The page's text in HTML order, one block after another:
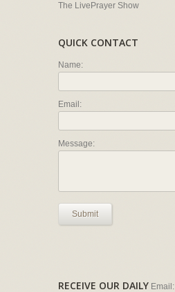
The LivePrayer Show
QUICK CONTACT
Name:
Email:
Message:
Submit
RECEIVE OUR DAILY Email: